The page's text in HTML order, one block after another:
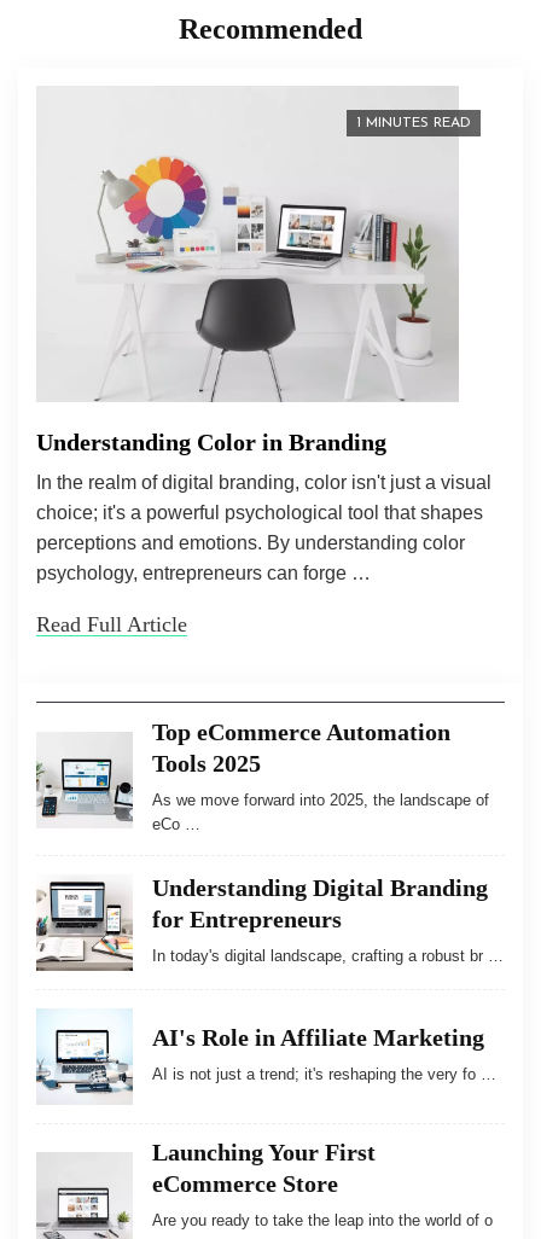
Recommended
1 MINUTES READ
Understanding Color in Branding
In the realm of digital branding, color isn't just a visual
choice; it's a powerful psychological tool that shapes
perceptions and emotions. By understanding color
psychology, entrepreneurs can forge …
Read Full Article
Top eCommerce Automation
Tools 2025
As we move forward into 2025, the landscape of
eCo …
Understanding Digital Branding
for Entrepreneurs
In today's digital landscape, crafting a robust br …
AI's Role in Affiliate Marketing
AI is not just a trend; it's reshaping the very fo …
Launching Your First
eCommerce Store
Are you ready to take the leap into the world of o